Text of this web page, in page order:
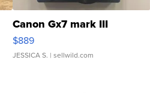
Canon Gx7 mark III
$889
JESSICA S. | sellwild.com